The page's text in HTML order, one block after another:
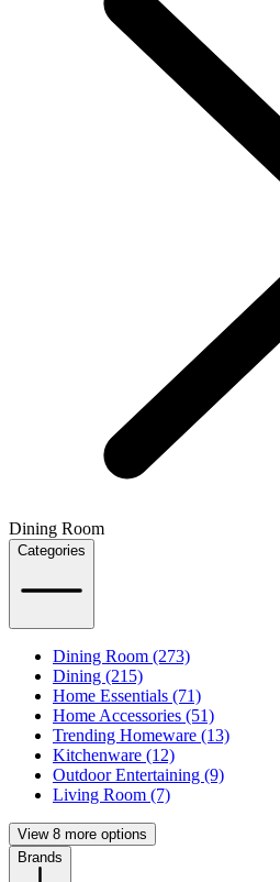
Dining Room
Categories
Dining Room (273)
Dining (215)
Home Essentials (71)
Home Accessories (51)
Trending Homeware (13)
Kitchenware (12)
Outdoor Entertaining (9)
Living Room (7)
View 8 more options
Brands